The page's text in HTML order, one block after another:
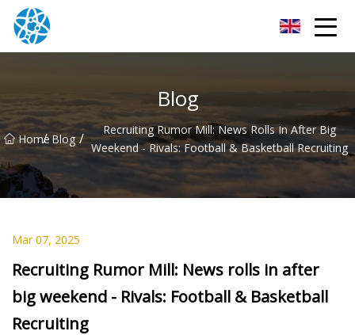
Blog
Home
/ Blog /
Recruiting Rumor Mill: News Rolls In After Big
Weekend - Rivals: Football & Basketball Recruiting
Mar 07, 2025
Recruiting Rumor Mill: News rolls in after
big weekend - Rivals: Football & Basketball
Recruiting